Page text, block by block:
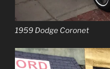
1959 Dodge Coronet